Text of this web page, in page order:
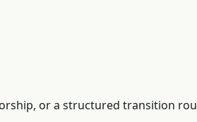
or a structured transition